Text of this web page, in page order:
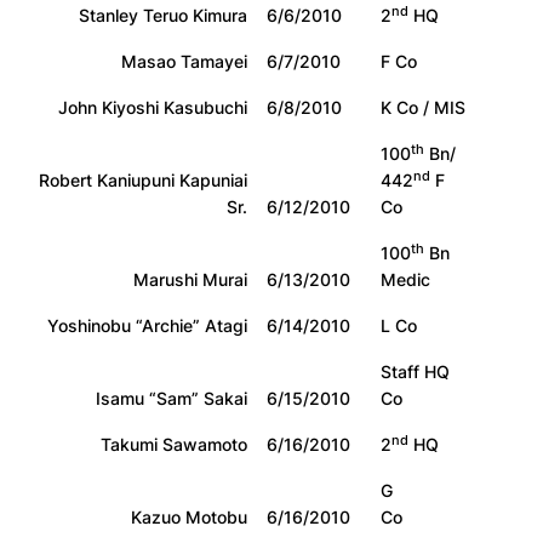
Stanley Teruo Kimura
6/6/2010 2nd HQ
Masao Tamayei
6/7/2010
F Co
John Kiyoshi Kasubuchi
6/8/2010 K Co / MIS
Robert Kaniupuni Kapuniai
Sr.
6/12/2010
100th Bn/
442nd F
Co
Marushi Murai 6/13/2010
100th Bn
Medic
Yoshinobu “Archie” Atagi
6/14/2010 L Co
Isamu “Sam” Sakai 6/15/2010
Staff HQ
Co
Takumi Sawamoto
6/16/2010 2nd HQ
Kazuo Motobu 6/16/2010
G
Co